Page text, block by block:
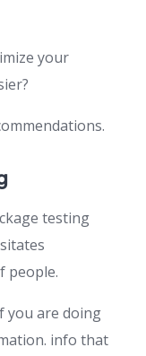
your
testing
people.
you are doing
info that